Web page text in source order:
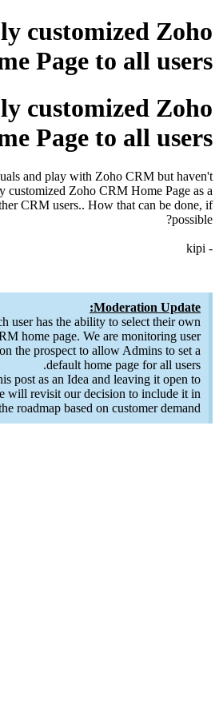
customized Zoho
Page to all users?
customized Zoho
Page to all users?
and play with Zoho CRM but haven't
customized Zoho CRM Home Page as a
CRM users.. How that can be done, if
possible?
- kipi
Moderation Update:
user has the ability to select their own
home page. We are monitoring user
the prospect to allow Admins to set a
default home page for all users.
post as an Idea and leaving it open to
will revisit our decision to include it in
roadmap based on customer demand.